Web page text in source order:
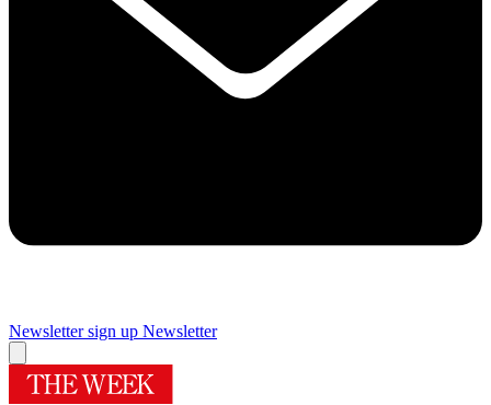
Newsletter sign up Newsletter